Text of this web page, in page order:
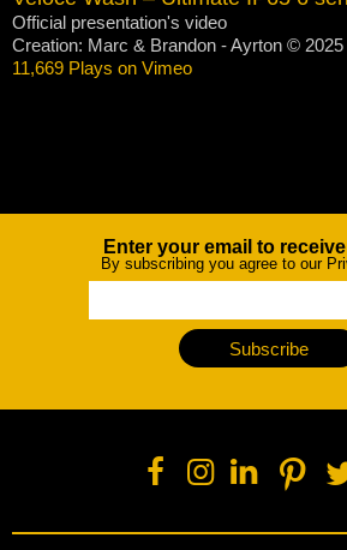
Official presentation's video
Creation: Marc & Brandon - Ayrton © 2025
11,669 Plays on Vimeo
NewsletterEnter your email to
By subscribing you agree to our
Subscribe